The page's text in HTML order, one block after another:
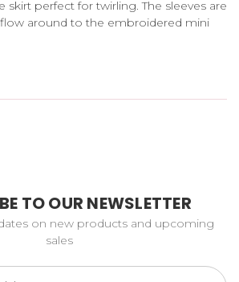
skirt perfect for twirling. The sleeves are
around to the embroidered mini
TO OUR NEWSLETTER
on new products and upcoming
sales